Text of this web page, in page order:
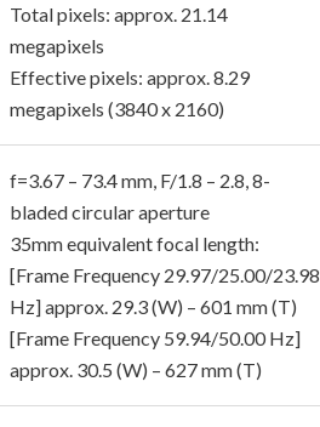
Total pixels: approx. 21.14
megapixels
Effective pixels: approx. 8.29
megapixels (3840 x 2160)
f=3.67 – 73.4 mm, F/1.8 – 2.8, 8-
bladed circular aperture
35mm equivalent focal length:
[Frame Frequency 29.97/25.00/23.98
Hz] approx. 29.3 (W) – 601 mm (T)
[Frame Frequency 59.94/50.00 Hz]
approx. 30.5 (W) – 627 mm (T)